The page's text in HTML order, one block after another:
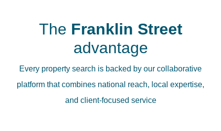
The Franklin Street
advantage
Every property search is backed by our collaborative
platform that combines national reach, local expertise,
and client-focused service